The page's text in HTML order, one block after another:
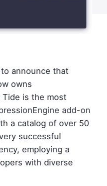
announce that
owns
Tide is the most
add-on
a catalog of over 50
successful
employing a
with diverse